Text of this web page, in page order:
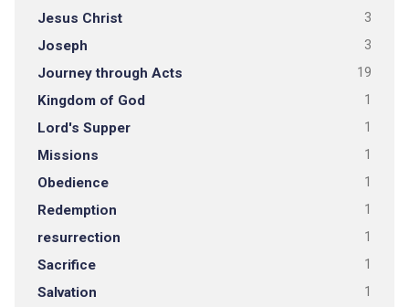
Jesus Christ 3
Joseph 3
Journey through Acts 19
Kingdom of God 1
Lord's Supper 1
Missions 1
Obedience 1
Redemption 1
resurrection 1
Sacrifice 1
Salvation 1